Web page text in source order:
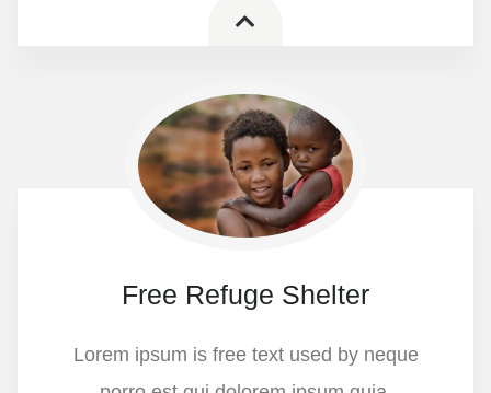
Free Refuge Shelter
Lorem ipsum is free text used by neque